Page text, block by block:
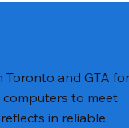
and GTA for
to meet
in reliable,